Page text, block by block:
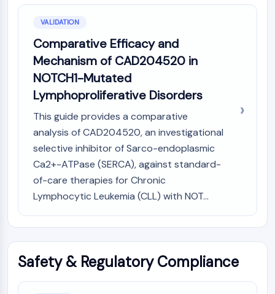
VALIDATION
Comparative Efficacy and
Mechanism of CAD204520 in
NOTCH1-Mutated
Lymphoproliferative Disorders
This guide provides a comparative
analysis of CAD204520, an investigational
selective inhibitor of Sarco-endoplasmic
Ca2+-ATPase (SERCA), against standard-
of-care therapies for Chronic
Lymphocytic Leukemia (CLL) with NOT...
Safety & Regulatory Compliance